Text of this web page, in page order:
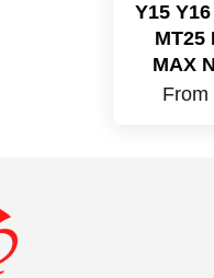
Y15
MT25
MAX
From